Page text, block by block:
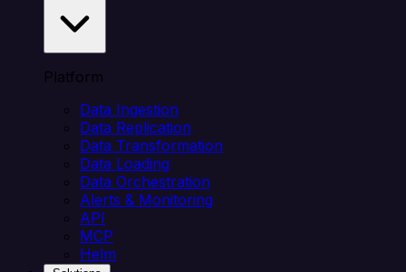
Platform
Data Ingestion
Data Replication
Data Transformation
Data Loading
Data Orchestration
Alerts & Monitoring
API
MCP
Helm